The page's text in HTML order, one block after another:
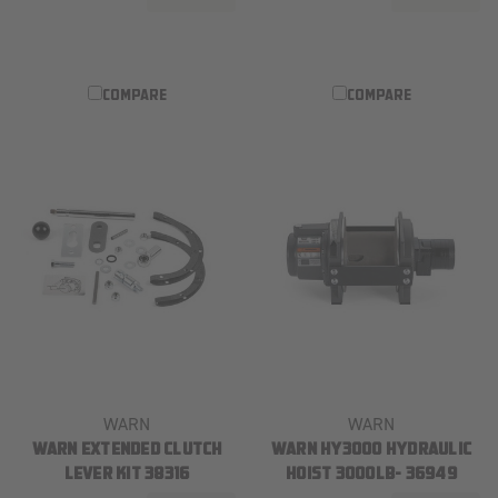
COMPARE
WARN
WARN EXTENDED CLUTCH
LEVER KIT 38316
COMPARE
WARN
WARN HY3000 HYDRAULIC
HOIST 3000LB- 36949